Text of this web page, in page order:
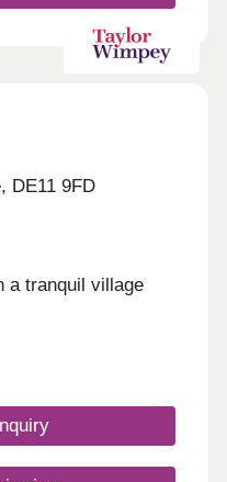
DE11 9FD
a tranquil village